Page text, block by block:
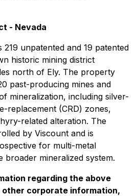
- Nevada
unpatented and 19 patented
historic mining district
north of Ely. The property
past-producing mines and
mineralization, including silver-
replacement (CRD) zones,
related alteration. The
by Viscount and is
for multi-metal
broader mineralized system.
regarding the above
corporate information,